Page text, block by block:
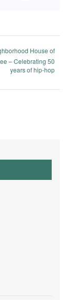
House of
– Celebrating 50
years of hip-hop